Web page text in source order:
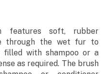
features soft, rubber
through the wet fur to
with shampoo or a
as required. The brush